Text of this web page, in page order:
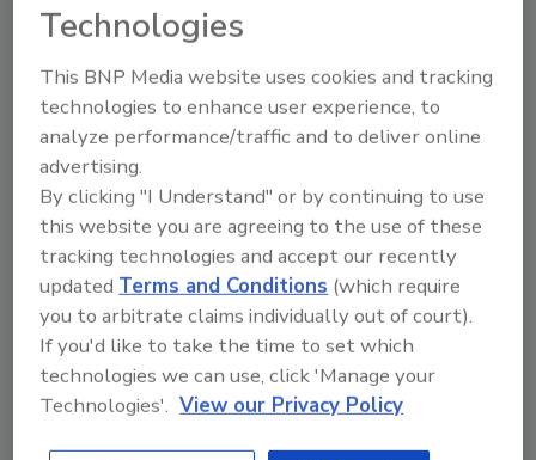
-Mixed pasta dishes (such as lasagna, pasta
salad, and spaghetti with meat sauce)
-Pizza
-Poultry (fresh and processed)
-Sandwiches (such as hamburgers, hot dogs,
and submarine sandwiches)
-Savory snacks (such as chips, crackers,
popcorn, and pretzels)
-Soups
KEYWORDS: FDA food and beverage industry
trends sodium
Technologies
This BNP Media website uses cookies and tracking
technologies to enhance user experience, to
analyze performance/traffic and to deliver online
advertising.
By clicking "I Understand" or by continuing to use
this website you are agreeing to the use of these
tracking technologies and accept our recently
updatedTerms and Conditions (which require
you to arbitrate claims individually out of court).
If you'd like to take the time to set which
technologies we can use, click 'Manage your
Technologies'. View our Privacy Policy